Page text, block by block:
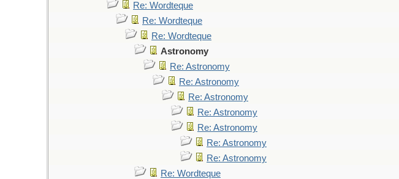
Re: Wordteque
Re: Wordteque
Re: Wordteque
Astronomy
Re: Astronomy
Re: Astronomy
Re: Astronomy
Re: Astronomy
Re: Astronomy
Re: Astronomy
Re: Astronomy
Re: Wordteque